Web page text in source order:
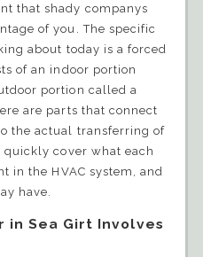
that shady companys
of you. The specific
about today is a forced
of an indoor portion
portion called a
are parts that connect
the actual transferring of
quickly cover what each
in the HVAC system, and
have.
in Sea Girt Involves